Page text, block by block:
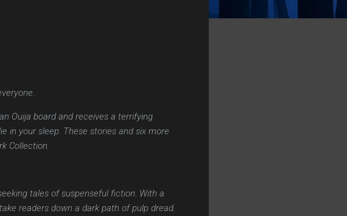
Ouija board and receives a terrifying
in your sleep. These stories and six more
Collection.
tales of suspenseful fiction. With a
readers down a dark path of pulp dread.